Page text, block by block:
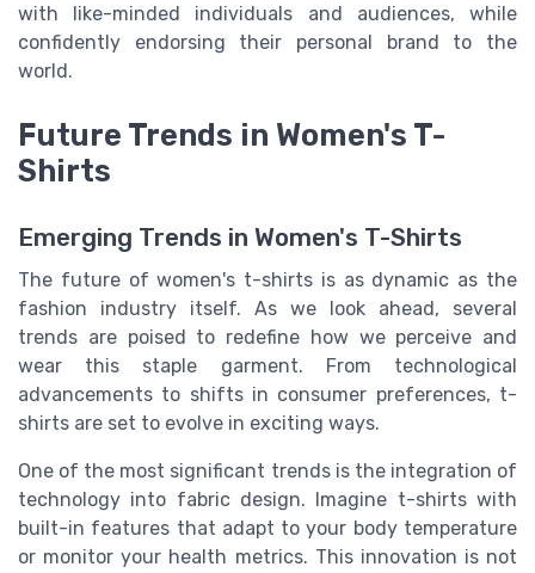
with like-minded individuals and audiences, while
confidently endorsing their personal brand to the
world.
Future Trends in Women's T-
Shirts
Emerging Trends in Women's T-Shirts
The future of women's t-shirts is as dynamic as the
fashion industry itself. As we look ahead, several
trends are poised to redefine how we perceive and
wear this staple garment. From technological
advancements to shifts in consumer preferences, t-
shirts are set to evolve in exciting ways.
One of the most significant trends is the integration of
technology into fabric design. Imagine t-shirts with
built-in features that adapt to your body temperature
or monitor your health metrics. This innovation is not